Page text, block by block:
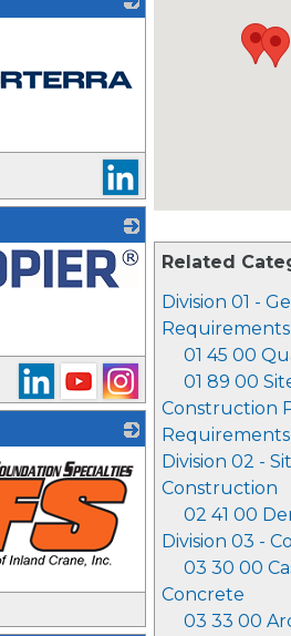
Related
Division 01 -
Requirements
01 45 00
01 89 00
Construction
Requirements
Division 02 -
Construction
02 41 00
Division 03 -
03 30 00
Concrete
03 33 00